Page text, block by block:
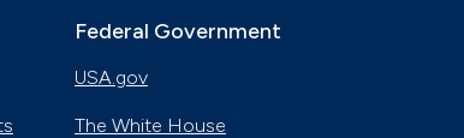
Federal Government
USA.gov
The White House